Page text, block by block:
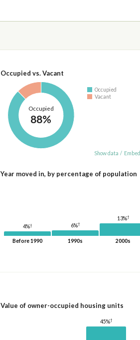
Occupied vs. Vacant
Occupied
88%
Occupied
Vacant
Show data / Embed
Year moved in, by percentage of population
4%†
Before 1990
6%†
1990s
13%†
2000s
Value of owner-occupied housing units
45%†